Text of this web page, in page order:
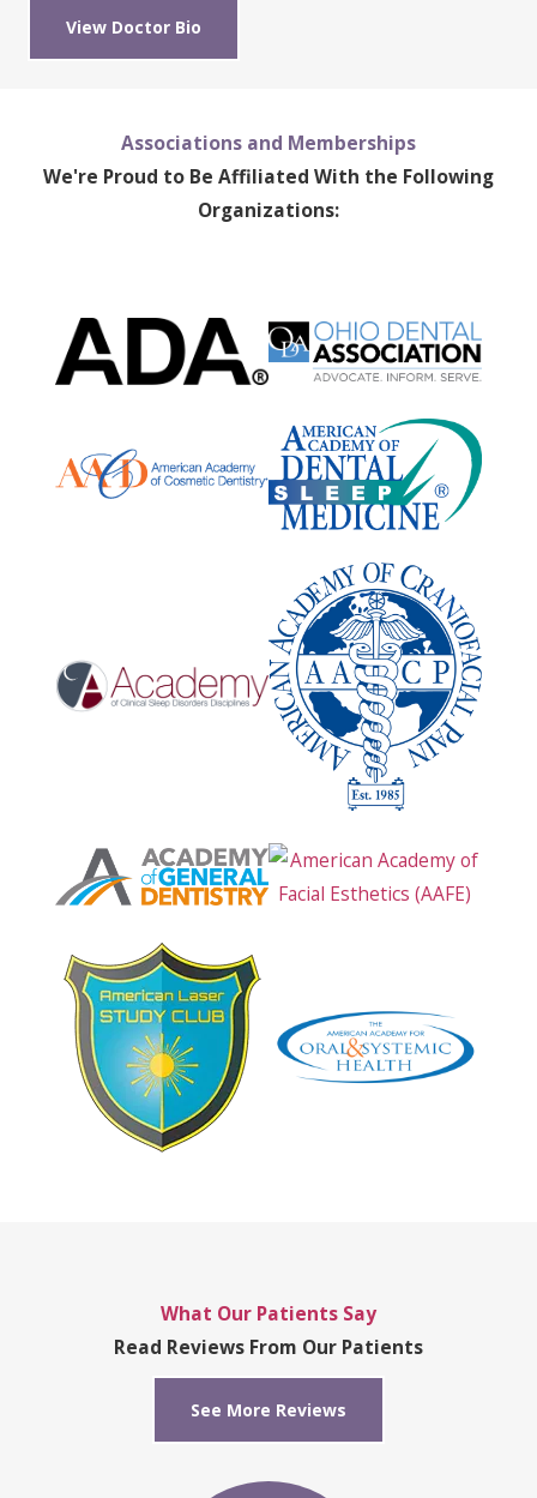
View Doctor Bio
Associations and Memberships
We're Proud to Be Affiliated With the Following
Organizations:
What Our Patients Say
Read Reviews From Our Patients
See More Reviews